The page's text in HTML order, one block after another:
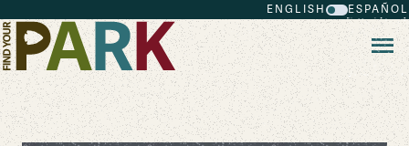
ENGLISH ESPAÑOL